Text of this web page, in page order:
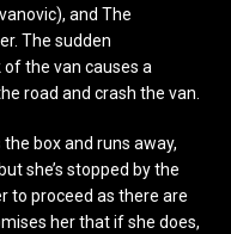
and The
The sudden
the van causes a
road and crash the van.
box and runs away,
she’s stopped by the
to proceed as there are
her that if she does,